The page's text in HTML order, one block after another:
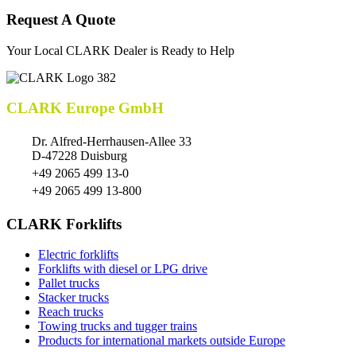
Request A Quote
Your Local CLARK Dealer is Ready to Help
CLARK Europe GmbH
Dr. Alfred-Herrhausen-Allee 33
D-47228 Duisburg
+49 2065 499 13-0
+49 2065 499 13-800
CLARK Forklifts
Electric forklifts
Forklifts with diesel or LPG drive
Pallet trucks
Stacker trucks
Reach trucks
Towing trucks and tugger trains
Products for international markets outside Europe